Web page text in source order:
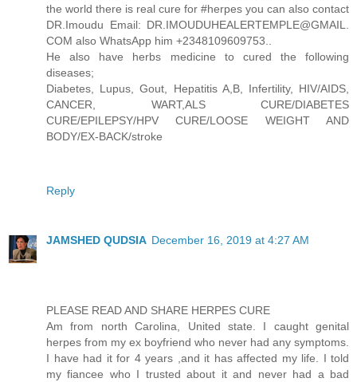
the world there is real cure for #herpes you can also contact
DR.Imoudu Email: DR.IMOUDUHEALERTEMPLE@GMAIL.
COM also WhatsApp him +2348109609753..
He also have herbs medicine to cured the following
diseases;
Diabetes, Lupus, Gout, Hepatitis A,B, Infertility, HIV/AIDS,
CANCER, WART,ALS CURE/DIABETES
CURE/EPILEPSY/HPV CURE/LOOSE WEIGHT AND
BODY/EX-BACK/stroke
Reply
JAMSHED QUDSIA December 16, 2019 at 4:27 AM
PLEASE READ AND SHARE HERPES CURE
Am from north Carolina, United state. I caught genital
herpes from my ex boyfriend who never had any symptoms.
I have had it for 4 years ,and it has affected my life. I told
my fiancee who I trusted about it and never had a bad